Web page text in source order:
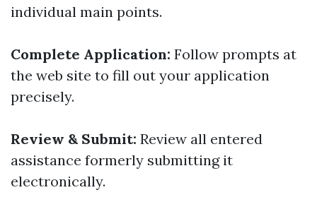
individual main points.
Complete Application: Follow prompts at
the web site to fill out your application
precisely.
Review & Submit: Review all entered
assistance formerly submitting it
electronically.